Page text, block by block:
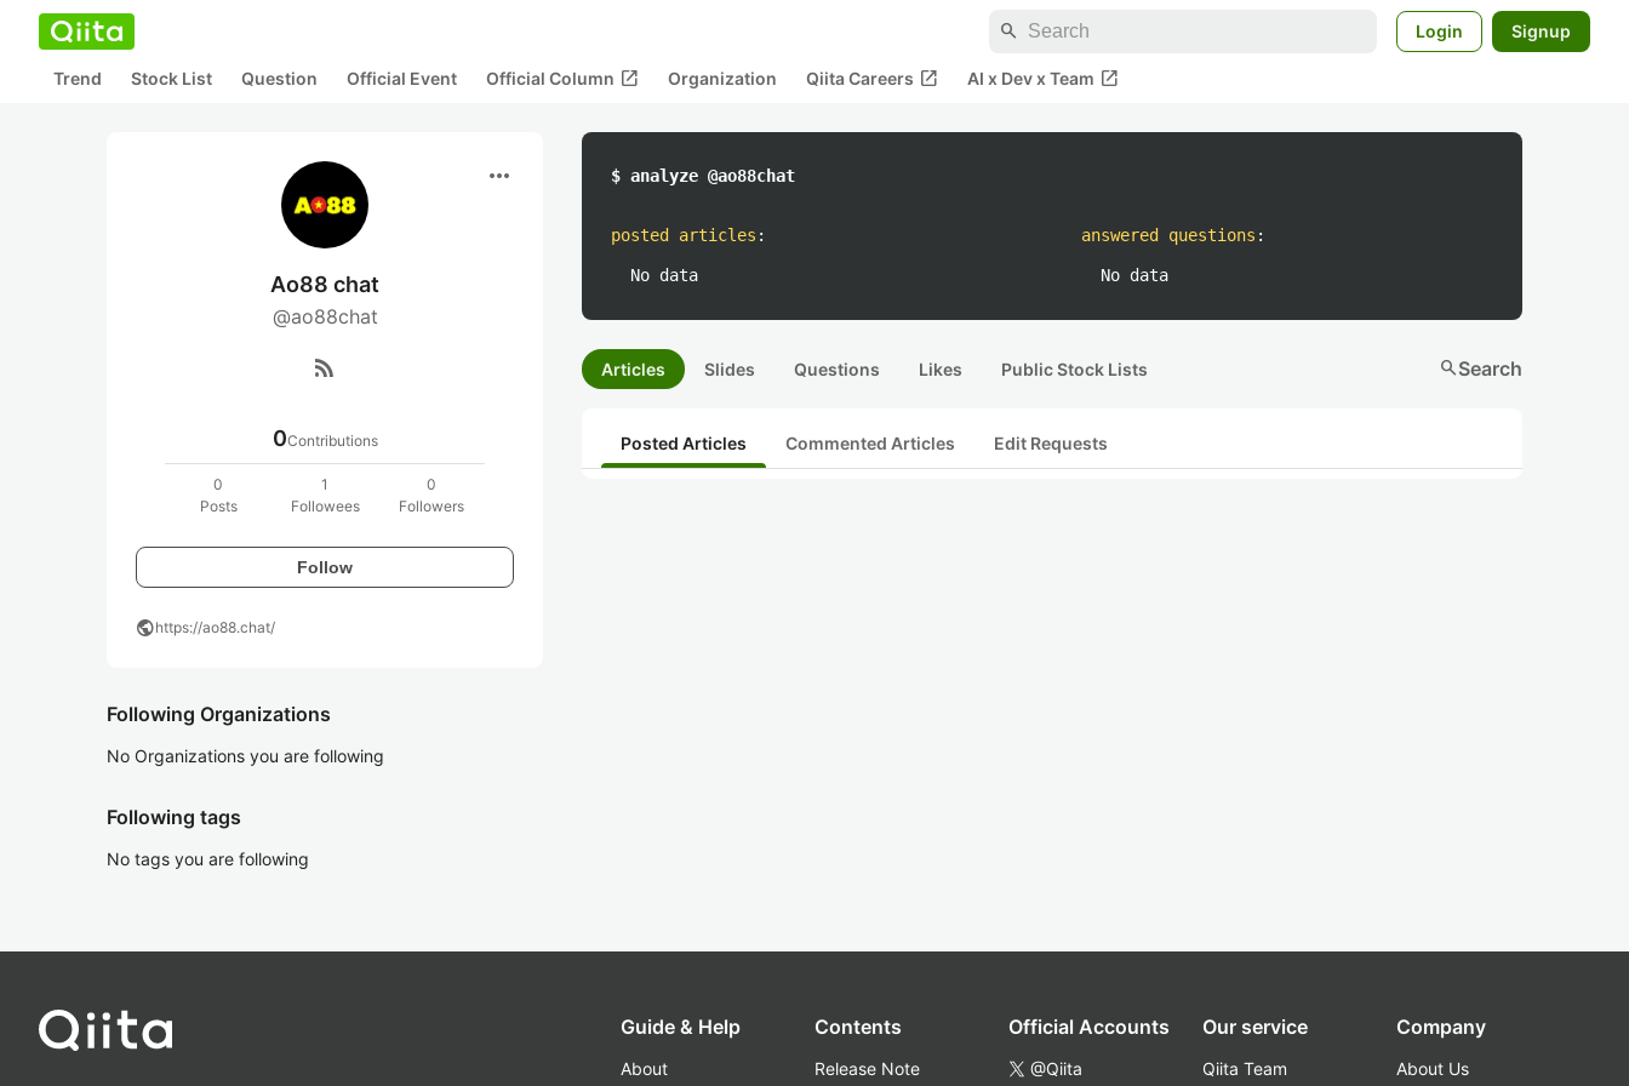
search Login Signup
Trend Stock List Question Official Event Official Column open_in_new Organization Qiita Careers open_in_new AI x Dev x Team open_in_new
more_horiz
Ao88 chat
@ao88chat
rss_feed
0Contributions
0
Posts
1
Followees
0
Followers
Follow
publichttps://ao88.chat/
Following Organizations
No Organizations you are following
Following tags
No tags you are following
$ analyze @ao88chat
posted articles :
No data
answered questions :
No data
Articles Slides Questions Likes Public Stock Lists searchSearch
Posted Articles Commented Articles Edit Requests
Guide & Help
About
Contents
Release Note
Official Accounts
@Qiita
Our service
Qiita Team
Company
About Us